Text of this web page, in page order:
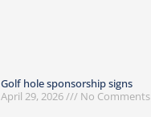
Golf hole sponsorship signs
April 29, 2026
No Comments